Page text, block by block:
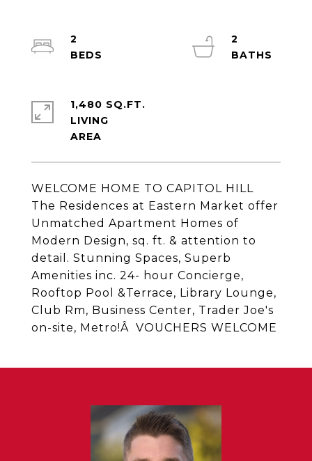
WELCOME HOME TO CAPITOL HILL
The Residences at Eastern Market offer
Unmatched Apartment Homes of
Modern Design, sq. ft. & attention to
detail. Stunning Spaces, Superb
Amenities inc. 24- hour Concierge,
Rooftop Pool &Terrace, Library Lounge,
Club Rm, Business Center, Trader Joe's
on-site, Metro!Â VOUCHERS WELCOME
2
2
1,480 SQ.FT.
LIVING